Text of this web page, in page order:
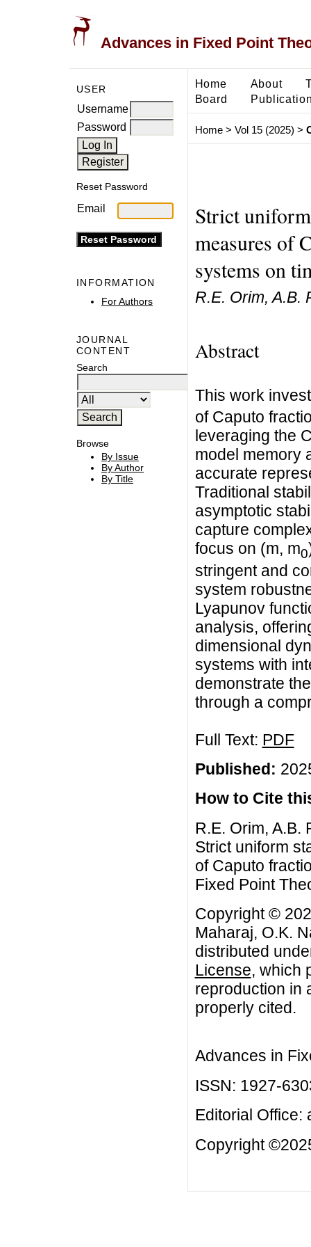
Advances in Fixed Point
USER
Username
Password
Reset Password
Email
INFORMATION
For Authors
JOURNAL
CONTENT
Search
Browse
By Issue
By Author
By Title
Home About
Board
Home> Vol 15 (2025) >
Strict
measures of
systems on
R.E. Orim, A.B.
Abstract
This work
of Caputo
leveraging the
model memory
accurate
Traditional
asymptotic
capture
focus on (m, m0
stringent and
system
Lyapunov
analysis,
dimensional
systems with
demonstrate
through a
Full Text: PDF
Published:
How to Cite
R.E. Orim, A.B.
Strict uniform
of Caputo
Fixed Point
Copyright ©
Maharaj, O.K.
distributed
License, which
reproduction in
properly cited.
Advances in
ISSN: 1927-
Editorial Office:
Copyright